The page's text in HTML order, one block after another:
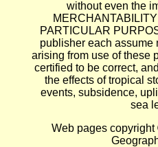
without even the
PARTICULAR
publisher each assume
arising from use of these
certified to be correct,
the effects of tropical
events, subsidence,
sea
Web pages